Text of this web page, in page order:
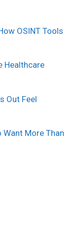
OSINT Tools
Healthcare
Out Feel
More Than